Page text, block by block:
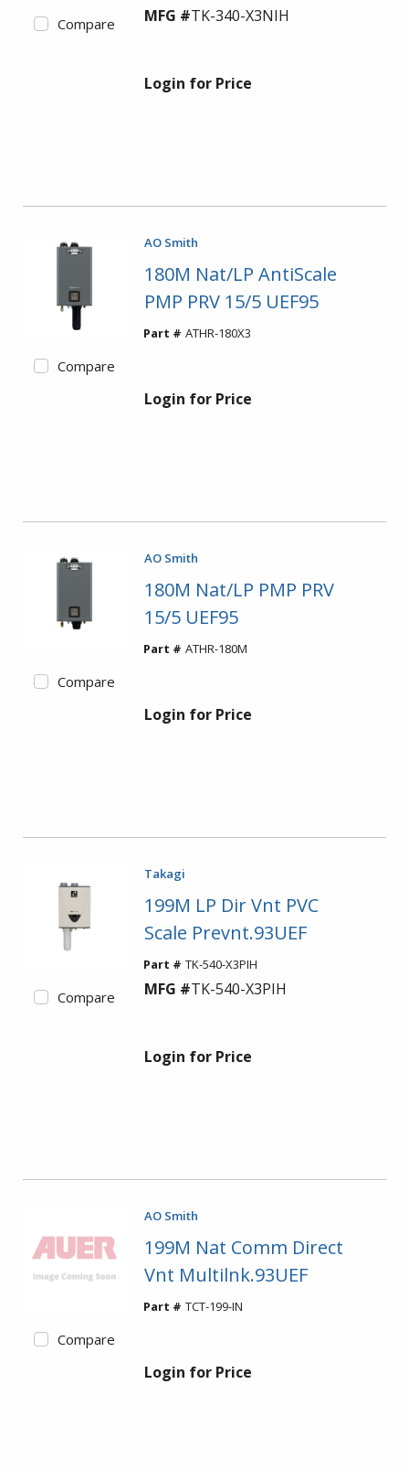
Compare MFG #TK-340-X3NIH
Login for Price
Compare
AO Smith
180M Nat/LP AntiScale
PMP PRV 15/5 UEF95
Part # ATHR-180X3
Login for Price
Compare
AO Smith
180M Nat/LP PMP PRV
15/5 UEF95
Part # ATHR-180M
Login for Price
Compare
Takagi
199M LP Dir Vnt PVC
Scale Prevnt.93UEF
Part # TK-540-X3PIH
MFG #TK-540-X3PIH
Login for Price
Compare
AO Smith
199M Nat Comm Direct
Vnt Multilnk.93UEF
Part # TCT-199-IN
Login for Price